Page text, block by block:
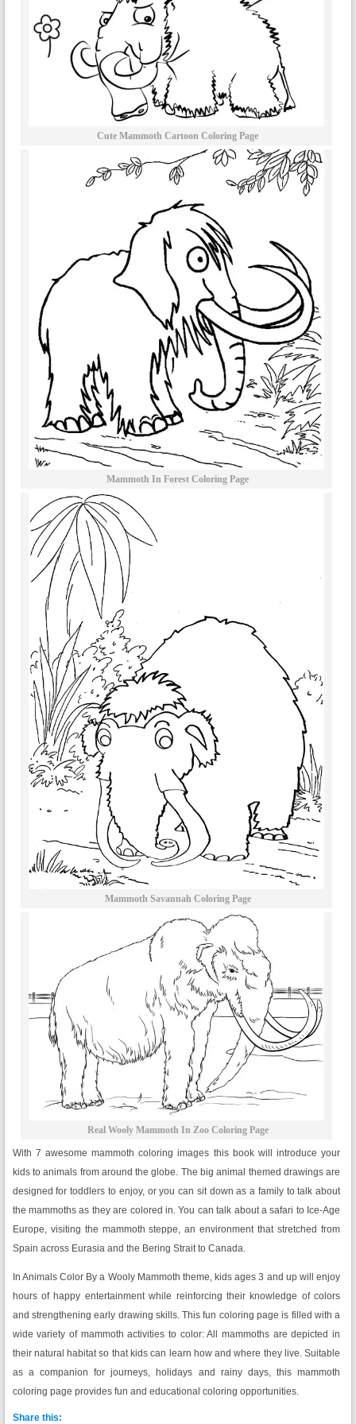
Cute Mammoth Cartoon Coloring Page
Mammoth In Forest Coloring Page
Mammoth Savannah Coloring Page
Real Wooly Mammoth In Zoo Coloring Page
With 7 awesome mammoth coloring images this book will introduce your
kids to animals from around the globe. The big animal themed drawings are
designed for toddlers to enjoy, or you can sit down as a family to talk about
the mammoths as they are colored in. You can talk about a safari to Ice-Age
Europe, visiting the mammoth steppe, an environment that stretched from
Spain across Eurasia and the Bering Strait to Canada.
In Animals Color By a Wooly Mammoth theme, kids ages 3 and up will enjoy
hours of happy entertainment while reinforcing their knowledge of colors
and strengthening early drawing skills. This fun coloring page is filled with a
wide variety of mammoth activities to color: All mammoths are depicted in
their natural habitat so that kids can learn how and where they live. Suitable
as a companion for journeys, holidays and rainy days, this mammoth
coloring page provides fun and educational coloring opportunities.
Share this: